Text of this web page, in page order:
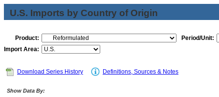
U.S. Imports by Country of Origin
Product:
Period/Unit:
Import Area:
Download Series History Definitions, Sources & Notes
Show Data By: